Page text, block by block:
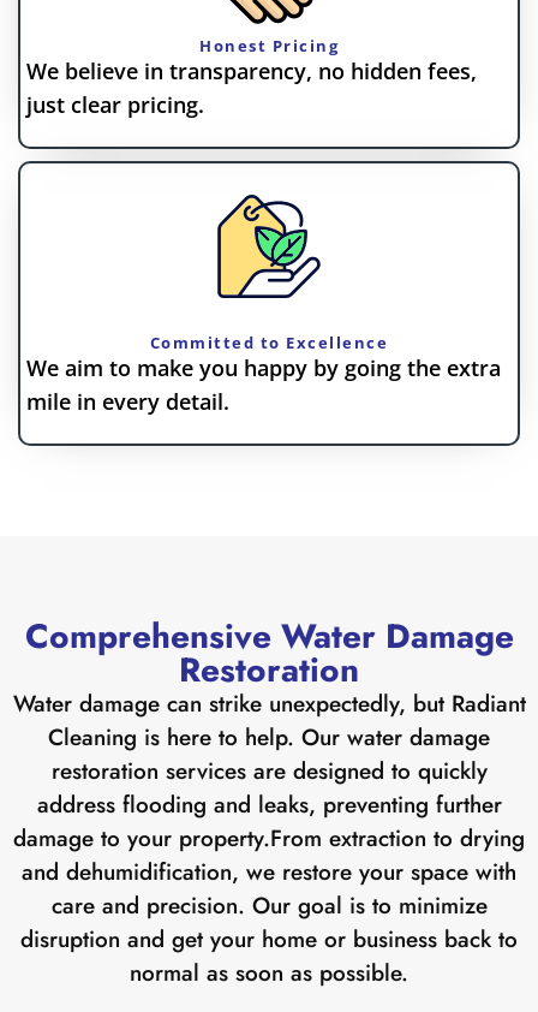
Honest Pricing
We believe in transparency, no hidden fees,
just clear pricing.
Committed to Excellence
We aim to make you happy by going the extra
mile in every detail.
Comprehensive Water Damage
Restoration
Water damage can strike unexpectedly, but Radiant
Cleaning is here to help. Our water damage
restoration services are designed to quickly
address flooding and leaks, preventing further
damage to your property.From extraction to drying
and dehumidification, we restore your space with
care and precision. Our goal is to minimize
disruption and get your home or business back to
normal as soon as possible.